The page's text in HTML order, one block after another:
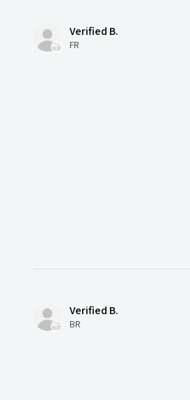
Verified B.
FR
Verified B.
BR